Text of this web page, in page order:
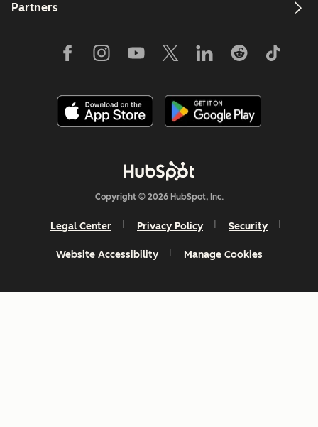
Partners
Copyright © 2026 HubSpot, Inc.
Legal Center Privacy Policy Security
Website Accessibility Manage Cookies